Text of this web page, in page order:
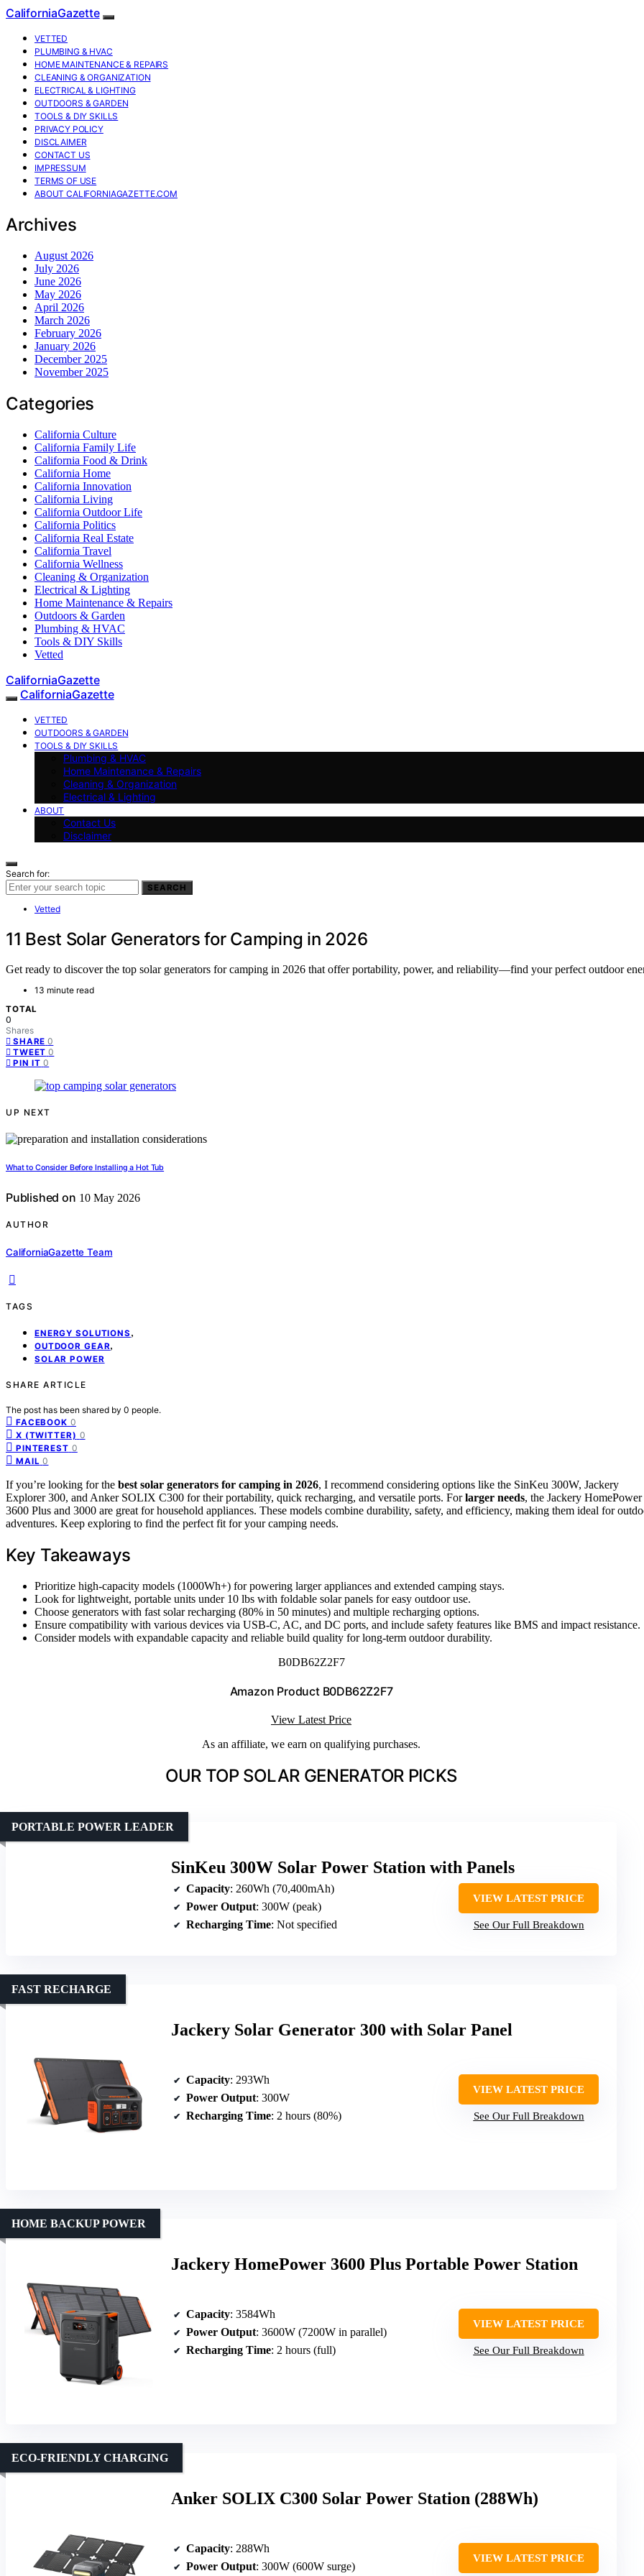
CaliforniaGazette
VETTED
PLUMBING & HVAC
HOME MAINTENANCE & REPAIRS
CLEANING & ORGANIZATION
ELECTRICAL & LIGHTING
OUTDOORS & GARDEN
TOOLS & DIY SKILLS
PRIVACY POLICY
DISCLAIMER
CONTACT US
IMPRESSUM
TERMS OF USE
ABOUT CALIFORNIAGAZETTE.COM
Archives
August 2026
July 2026
June 2026
May 2026
April 2026
March 2026
February 2026
January 2026
December 2025
November 2025
Categories
California Culture
California Family Life
California Food & Drink
California Home
California Innovation
California Living
California Outdoor Life
California Politics
California Real Estate
California Travel
California Wellness
Cleaning & Organization
Electrical & Lighting
Home Maintenance & Repairs
Outdoors & Garden
Plumbing & HVAC
Tools & DIY Skills
Vetted
CaliforniaGazette
CaliforniaGazette
VETTED
OUTDOORS & GARDEN
TOOLS & DIY SKILLS
Plumbing & HVAC
Home Maintenance & Repairs
Cleaning & Organization
Electrical & Lighting
ABOUT
Contact Us
Disclaimer
Search for:
SEARCH
Vetted
11 Best Solar Generators for Camping in 2026
Get ready to discover the top solar generators for camping in 2026 that offer portability, power, and reliability—find your perfect outdoor
13 minute read
TOTAL
0
Shares
SHARE 0
TWEET 0
PIN IT 0
UP NEXT
What to Consider Before Installing a Hot Tub
Published on 10 May 2026
AUTHOR
CaliforniaGazette Team
TAGS
ENERGY SOLUTIONS ,
OUTDOOR GEAR,
SOLAR POWER
SHARE ARTICLE
The post has been shared by 0 people.
FACEBOOK 0
X (TWITTER) 0
PINTEREST 0
MAIL 0
If you’re looking for the best solar generators for camping in 2026, I recommend considering options like the SinKeu 300W, Jackery
Explorer 300, and Anker SOLIX C300 for their portability, quick recharging, and versatile ports. Forlarger needs, the Jackery HomePower
3600 Plus and 3000 are great for household appliances. These models combine durability, safety, and efficiency, making them ideal for
adventures. Keep exploring to find the perfect fit for your camping needs.
Key Takeaways
Prioritize high-capacity models (1000Wh+) for powering larger appliances and extended camping stays.
Look for lightweight, portable units under 10 lbs with foldable solar panels for easy outdoor use.
Choose generators with fast solar recharging (80% in 50 minutes) and multiple recharging options.
Ensure compatibility with various devices via USB-C, AC, and DC ports, and include safety features like BMS and impact resistance.
Consider models with expandable capacity and reliable build quality for long-term outdoor durability.
B0DB62Z2F7
Amazon Product B0DB62Z2F7
View Latest Price
As an affiliate, we earn on qualifying purchases.
OUR TOP SOLAR GENERATOR PICKS
SinKeu 300W Solar Power Station with Panels
PORTABLE POWER LEADER
Capacity: 260Wh (70,400mAh)
Power Output: 300W (peak)
Recharging Time: Not specified
VIEW LATEST PRICE
See Our Full Breakdown
Jackery Solar Generator 300 with Solar Panel
FAST RECHARGE
Capacity: 293Wh
Power Output: 300W
Recharging Time: 2 hours (80%)
VIEW LATEST PRICE
See Our Full Breakdown
Jackery HomePower 3600 Plus Portable Power Station
HOME BACKUP POWER
Capacity: 3584Wh
Power Output: 3600W (7200W in parallel)
Recharging Time: 2 hours (full)
VIEW LATEST PRICE
See Our Full Breakdown
Anker SOLIX C300 Solar Power Station (288Wh)
ECO-FRIENDLY CHARGING
Capacity: 288Wh
Power Output: 300W (600W surge)
VIEW LATEST PRICE